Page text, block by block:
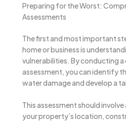
Preparing for the Worst:
Assessments
The first and most important
home or business is
vulnerabilities. By conducting a
assessment, you can identify
water damage and develop a
This assessment should
your property’s location,